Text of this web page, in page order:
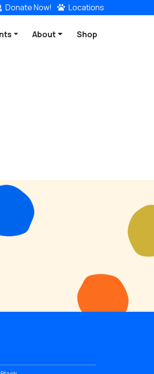
DonateNow! Locations
About Shop